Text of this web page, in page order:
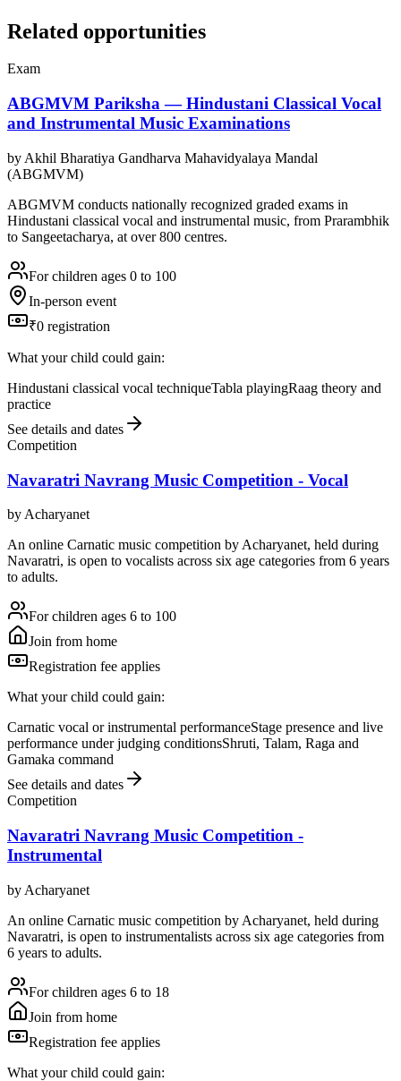
Related opportunities
Exam
ABGMVM Pariksha — Hindustani Classical Vocal
and Instrumental Music Examinations
by Akhil Bharatiya Gandharva Mahavidyalaya Mandal
(ABGMVM)
ABGMVM conducts nationally recognized graded exams in
Hindustani classical vocal and instrumental music, from Prarambhik
to Sangeetacharya, at over 800 centres.
For children ages 0 to 100
In-person event
₹0 registration
What your child could gain:
Hindustani classical vocal techniqueTabla playingRaag theory and
practice
See details and dates
Competition
Navaratri Navrang Music Competition - Vocal
by Acharyanet
An online Carnatic music competition by Acharyanet, held during
Navaratri, is open to vocalists across six age categories from 6 years
to adults.
For children ages 6 to 100
Join from home
Registration fee applies
What your child could gain:
Carnatic vocal or instrumental performanceStage presence and live
performance under judging conditionsShruti, Talam, Raga and
Gamaka command
See details and dates
Competition
Navaratri Navrang Music Competition -
Instrumental
by Acharyanet
An online Carnatic music competition by Acharyanet, held during
Navaratri, is open to instrumentalists across six age categories from
6 years to adults.
For children ages 6 to 18
Join from home
Registration fee applies
What your child could gain: